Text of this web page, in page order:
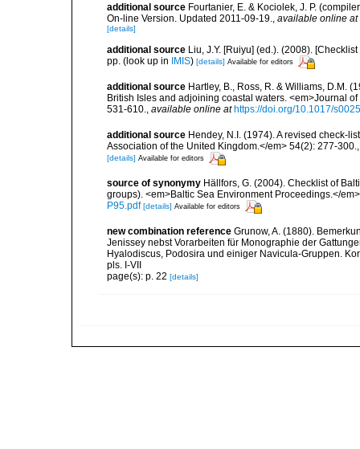
additional source Fourtanier, E. & Kociolek, J. P.
On-line Version. Updated 2011-09-19.
available online at
[details]
additional source Liu, J.Y. [Ruiyu] (ed.). (2008).
pp. (look up in IMIS) [details] Available for editors
additional source Hartley, B., Ross, R. & Williams, D.M.
British Isles and adjoining coastal waters. <em>Journal
531-610., available online at https://doi.org/10.1017/
additional source Hendey, N.I. (1974). A revised check-
Association of the United Kingdom.</em> 54(2): 277-300.
[details] Available for editors
source of synonymy Hällfors, G. (2004). Checklist of
groups). <em>Baltic Sea Environment Proceedings.</
P95.pdf [details] Available for editors
new combination reference Grunow, A. (1880).
Jenissey nebst Vorarbeiten für Monographie der
Hyalodiscus, Podosira und einiger Navicula-Gruppen.
pls. I-VII
page(s): p. 22 [details]